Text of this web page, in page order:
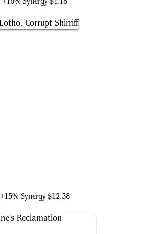
+15% Synergy $12.38